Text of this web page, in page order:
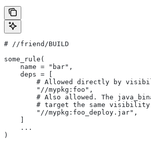
# //friend/BUILD
some_rule(
    name = "bar",
    deps = [
# Allowed directly by
        "//mypkg:foo",
# Also allowed. The
# target the same
        "//mypkg:foo_deploy.jar",
    ...
)